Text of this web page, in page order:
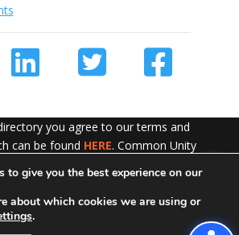
Exit!
you agree to our terms and
can be found HERE. Common Unity
date but does not accept any liability
To see our Disclaimer in fullCLICK
to give you the best experience on our
about which cookies we are using or
.